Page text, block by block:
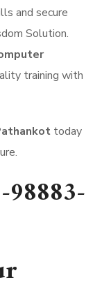
and secure
Solution.
training with
today
98883-